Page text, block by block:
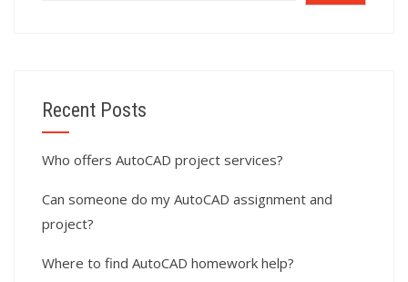
Recent Posts
Who offers AutoCAD project services?
Can someone do my AutoCAD assignment and
project?
Where to find AutoCAD homework help?